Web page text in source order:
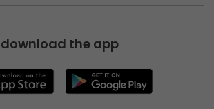
download the app